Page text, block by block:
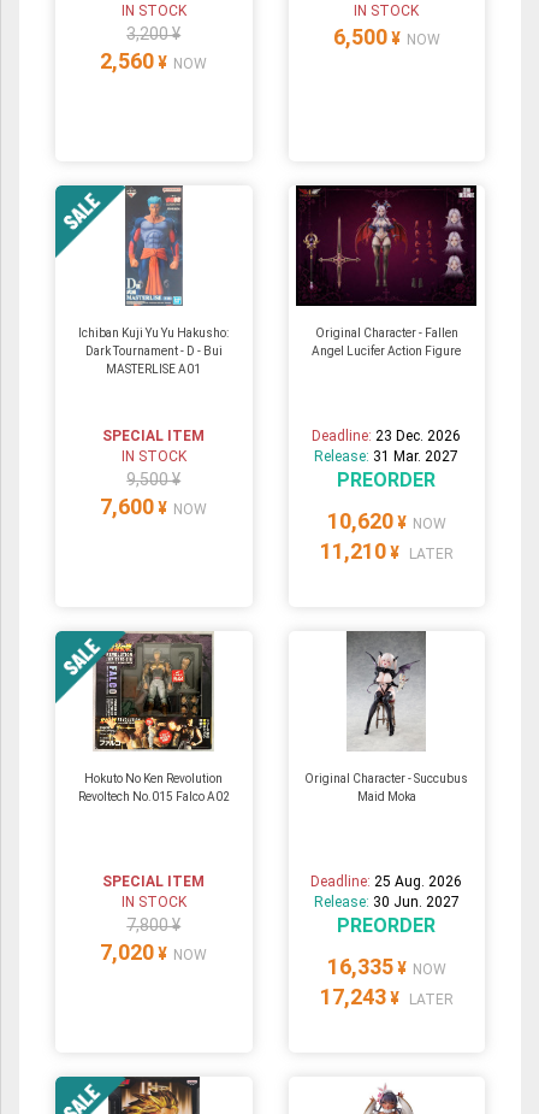
IN STOCK
3,200 ¥
2,560 ¥ NOW
IN STOCK
6,500 ¥ NOW
Ichiban Kuji Yu Yu Hakusho:
Dark Tournament - D - Bui
MASTERLISE A01
SPECIAL ITEM
IN STOCK
9,500 ¥
7,600 ¥ NOW
Original Character - Fallen
Angel Lucifer Action Figure
Deadline:23 Dec. 2026
Release: 31 Mar. 2027
PREORDER
10,620 ¥ NOW
11,210 ¥ LATER
Hokuto No Ken Revolution
Revoltech No.015 Falco A02
SPECIAL ITEM
IN STOCK
7,800 ¥
7,020 ¥ NOW
Original Character - Succubus
Maid Moka
Deadline:25 Aug. 2026
Release: 30 Jun. 2027
PREORDER
16,335 ¥ NOW
17,243 ¥ LATER